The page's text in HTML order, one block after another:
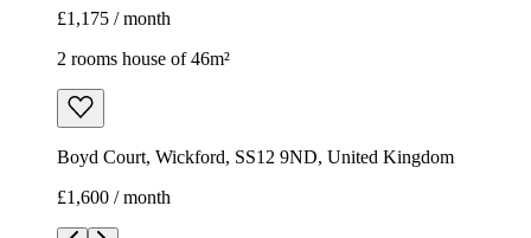
£1,175 / month
2 rooms house of 46m²
Boyd Court, Wickford, SS12 9ND, United Kingdom
£1,600 / month